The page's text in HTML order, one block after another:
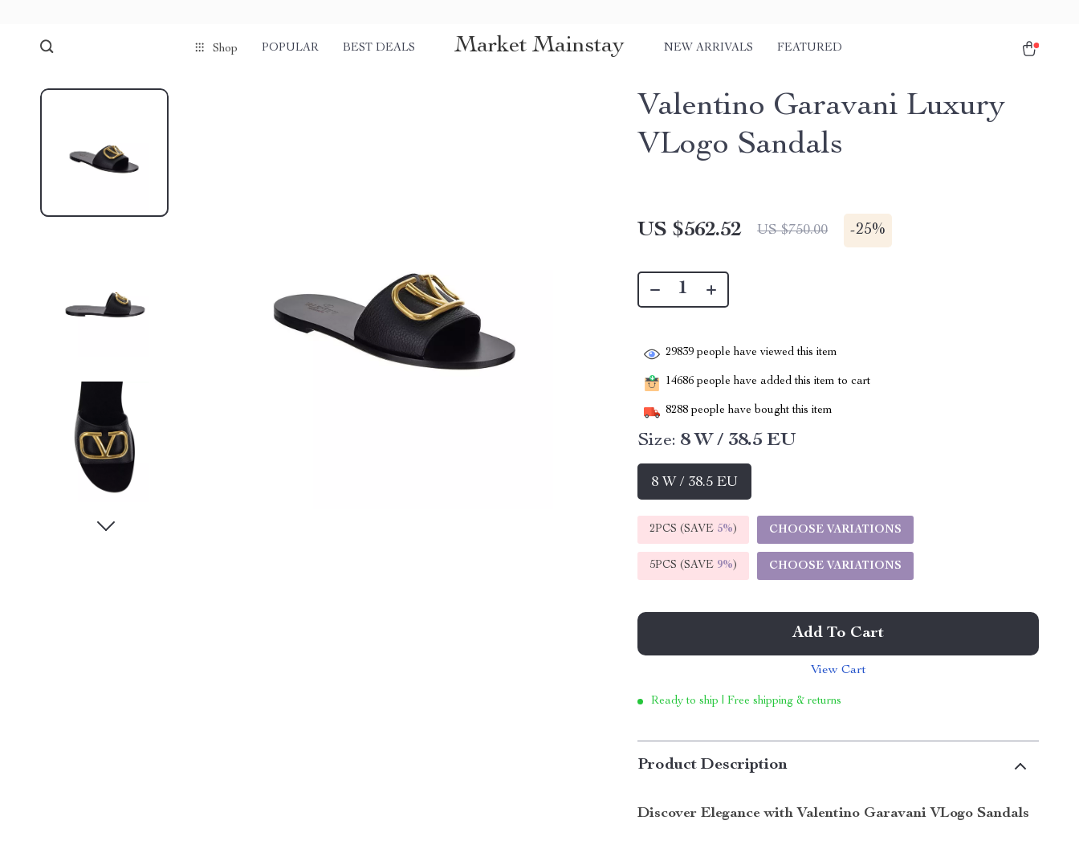
Shop POPULAR BEST DEALS Market Mainstay NEW ARRIVALS FEATURED
Valentino Garavani Luxury
VLogo Sandals
US $562.52 US $750.00 -25%
29839 people have viewed this item
14686 people have added this item to cart
8288 people have bought this item
Size: 8 W / 38.5 EU
8 W / 38.5 EU
2PCS (SAVE 5%) CHOOSE VARIATIONS
5PCS (SAVE 9%) CHOOSE VARIATIONS
Add To Cart
View Cart
Ready to ship | Free shipping & returns
Product Description
Discover Elegance with Valentino Garavani VLogo Sandals